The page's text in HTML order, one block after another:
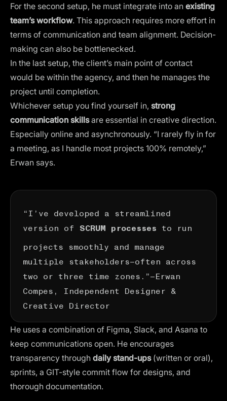
For the second setup, he must integrate into an existing
team’s workflow. This approach requires more effort in
terms of communication and team alignment. Decision-
making can also be bottlenecked.
In the last setup, the client’s main point of contact
would be within the agency, and then he manages the
project until completion.
Whichever setup you find yourself in, strong
communication skillsare essential in creative direction.
Especially online and asynchronously. “I rarely fly in for
a meeting, as I handle most projects 100% remotely,”
Erwan says.
“I’ve developed a streamlined
version of SCRUM processes to run
projects smoothly and manage
multiple stakeholders—often across
two or three time zones.”—Erwan
Compes, Independent Designer &
Creative Director
He uses a combination of Figma, Slack, and Asana to
keep communications open. He encourages
transparency through daily stand-ups(written or oral),
sprints, a GIT-style commit flow for designs, and
thorough documentation.